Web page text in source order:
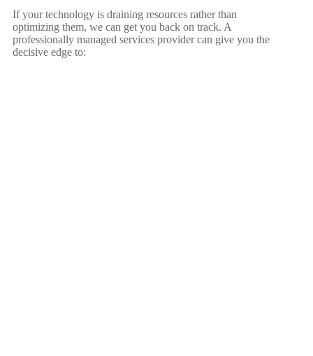
If your technology is draining resources rather than
optimizing them, we can get you back on track. A
professionally managed services provider can give you the
decisive edge to: